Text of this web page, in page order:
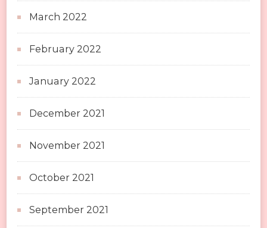
March 2022
February 2022
January 2022
December 2021
November 2021
October 2021
September 2021